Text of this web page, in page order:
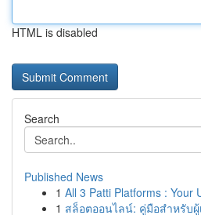
HTML is disabled
Search
Published News
1 All 3 Patti Platforms : Your
1 สล็อตออนไลน์: คู่มือสำหรับ